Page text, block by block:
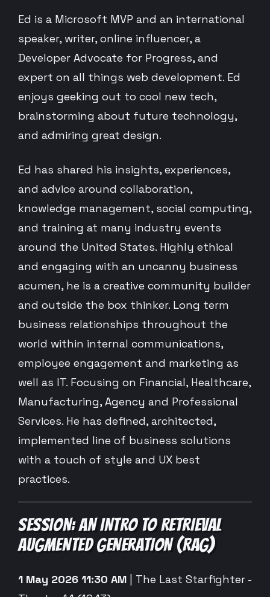
Ed is a Microsoft MVP and an international
speaker, writer, online influencer, a
Developer Advocate for Progress, and
expert on all things web development. Ed
enjoys geeking out to cool new tech,
brainstorming about future technology,
and admiring great design.
Ed has shared his insights, experiences,
and advice around collaboration,
knowledge management, social computing,
and training at many industry events
around the United States. Highly ethical
and engaging with an uncanny business
acumen, he is a creative community builder
and outside the box thinker. Long term
business relationships throughout the
world within internal communications,
employee engagement and marketing as
well as IT. Focusing on Financial, Healthcare,
Manufacturing, Agency and Professional
Services. He has defined, architected,
implemented line of business solutions
with a touch of style and UX best
practices.
SESSION: AN INTRO TO RETRIEVAL
AUGMENTED GENERATION (RAG)
1 May 2026 11:30 AM | The Last Starfighter -